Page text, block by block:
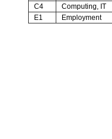
C4
Computing, IT
E1
Employment